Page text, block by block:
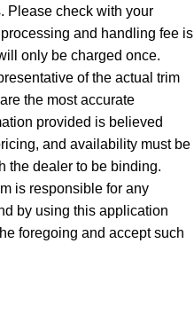
Please check with your
and handling fee is
only be charged once.
of the actual trim
the most accurate
provided is believed
and availability must be
the dealer to be binding.
is responsible for any
by using this application
foregoing and accept such